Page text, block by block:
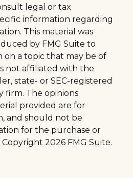
legal or tax
information regarding
This material was
by FMG Suite to
on a topic that may be of
not affiliated with the
state- or SEC-registered
firm. The opinions
provided are for
and should not be
for the purchase or
Copyright 2026 FMG Suite.